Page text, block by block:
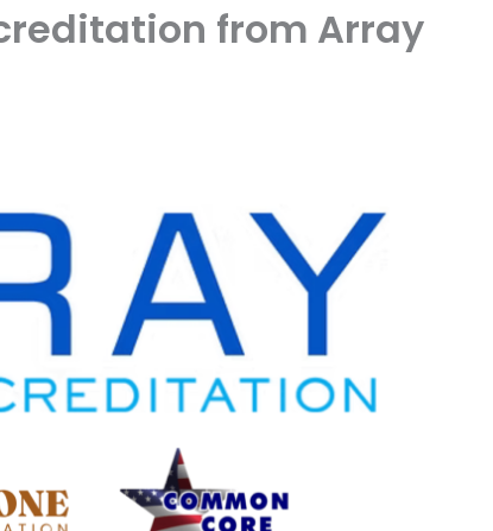
from Array